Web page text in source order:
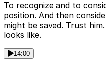
To recognize and to
position. And then
might be saved. Trust
looks like.
14:00